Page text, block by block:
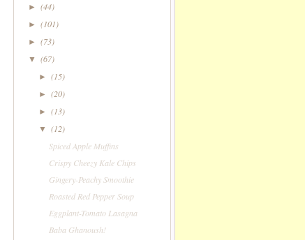
► (44)
► (101)
► (73)
▼ (67)
► (15)
► (20)
► (13)
▼ (12)
Spiced Apple Muffins
Crispy Cheezy Kale Chips
Gingery-Peachy Smoothie
Roasted Red Pepper Soup
Eggplant-Tomato Lasagna
Baba Ghanoush!